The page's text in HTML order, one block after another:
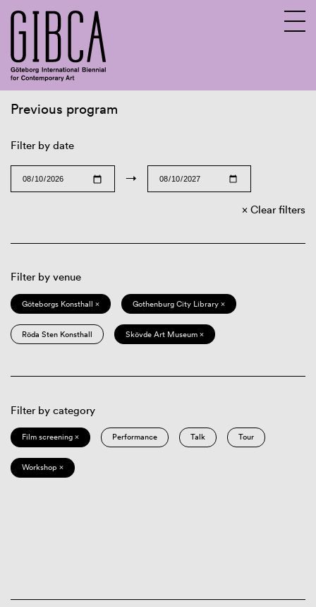
Previous program
Filter by date
→
Clear filters
Filter by venue
Göteborgs Konsthall × Gothenburg City Library ×
Röda Sten Konsthall Skövde Art Museum ×
Filter by category
Film screening × Performance Talk Tour
Workshop ×